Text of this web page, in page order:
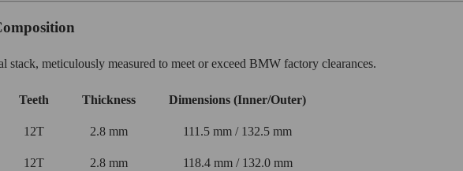
stack, meticulously measured to meet or exceed BMW factory clearances.
Teeth Thickness Dimensions (Inner/Outer)
12T 2.8 mm 111.5 mm / 132.5 mm
12T 2.8 mm 118.4 mm / 132.0 mm